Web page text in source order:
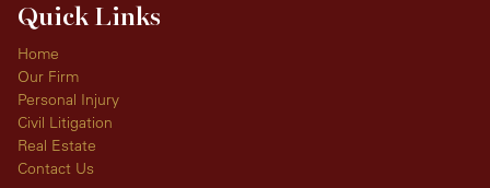
Quick Links
Home
Our Firm
Personal Injury
Civil Litigation
Real Estate
Contact Us